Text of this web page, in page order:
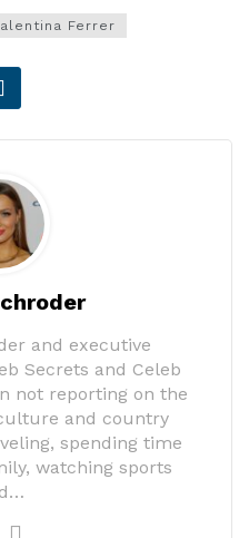
Ferrer
and executive
Secrets and Celeb
not reporting on the
and country
spending time
watching sports